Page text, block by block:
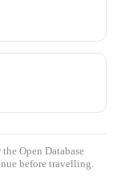
the Open Database
before travelling.